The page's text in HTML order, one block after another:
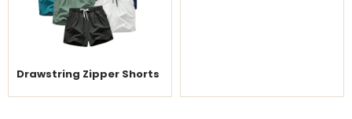
Drawstring Zipper Shorts